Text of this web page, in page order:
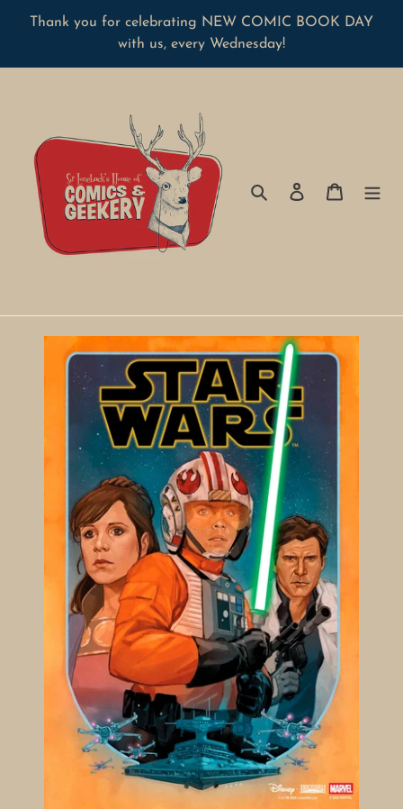
Thank you for celebrating NEW COMIC BOOK DAY
with us, every Wednesday!
Search Log in Cart